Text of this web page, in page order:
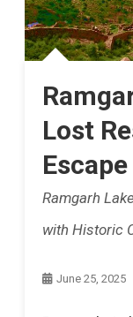
Lost
Escape
Ramgarh
with Historic
June 25, 2025